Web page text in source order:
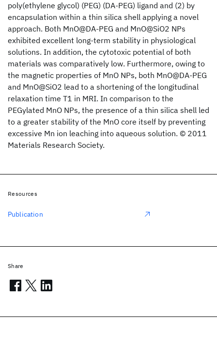
poly(ethylene glycol) (PEG) (DA-PEG) ligand and (2) by
encapsulation within a thin silica shell applying a novel
approach. Both MnO@DA-PEG and MnO@SiO2 NPs
exhibited excellent long-term stability in physiological
solutions. In addition, the cytotoxic potential of both
materials was comparatively low. Furthermore, owing to
the magnetic properties of MnO NPs, both MnO@DA-PEG
and MnO@SiO2 lead to a shortening of the longitudinal
relaxation time T1 in MRI. In comparison to the
PEGylated MnO NPs, the presence of a thin silica shell led
to a greater stability of the MnO core itself by preventing
excessive Mn ion leaching into aqueous solution. © 2011
Materials Research Society.
Resources
Publication
Share